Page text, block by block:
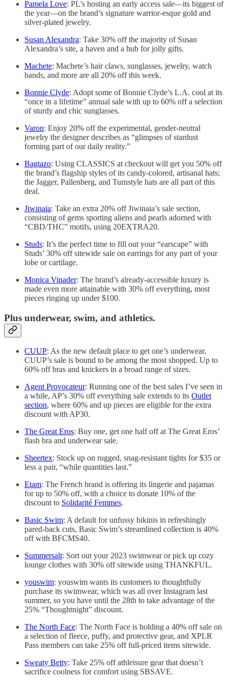
Pamela Love: PL’s hosting an early access sale—its biggest of
the year—on the brand’s signature warrior-esque gold and
silver-plated jewelry.
Susan Alexandra: Take 30% off the majority of Susan
Alexandra’s site, a haven and a hub for jolly gifts.
Machete: Machete’s hair claws, sunglasses, jewelry, watch
bands, and more are all 20% off this week.
Bonnie Clyde: Adopt some of Bonnie Clyde’s L.A. cool at its
“once in a lifetime” annual sale with up to 60% off a selection
of sturdy and chic sunglasses.
Varon: Enjoy 20% off the experimental, gender-neutral
jewelry the designer describes as “glimpses of stardust
forming part of our daily reality.”
Bagtazo: Using CLASSICS at checkout will get you 50% off
the brand’s flagship styles of its candy-colored, artisanal hats;
the Jagger, Pallenberg, and Turnstyle hats are all part of this
deal.
Jiwinaia: Take an extra 20% off Jiwinaia’s sale section,
consisting of gems sporting aliens and pearls adorned with
“CBD/THC” motifs, using 20EXTRA20.
Studs: It’s the perfect time to fill out your “earscape” with
Studs’ 30% off sitewide sale on earrings for any part of your
lobe or cartilage.
Monica Vinader: The brand’s already-accessible luxury is
made even more attainable with 30% off everything, most
pieces ringing up under $100.
Plus underwear, swim, and athletics.
CUUP: As the new default place to get one’s underwear,
CUUP’s sale is bound to be among the most shopped. Up to
60% off bras and knickers in a broad range of sizes.
Agent Provocateur: Running one of the best sales I’ve seen in
a while, AP’s 30% off everything sale extends to its Outlet
section, where 60% and up pieces are eligible for the extra
discount with AP30.
The Great Eros: Buy one, get one half off at The Great Eros’
flash bra and underwear sale.
Sheertex: Stock up on rugged, snag-resistant tights for $35 or
less a pair, “while quantities last.”
Etam: The French brand is offering its lingerie and pajamas
for up to 50% off, with a choice to donate 10% of the
discount to Solidarité Femmes.
Basic Swim: A default for unfussy bikinis in refreshingly
pared-back cuts, Basic Swim’s streamlined collection is 40%
off with BFCMS40.
Summersalt: Sort out your 2023 swimwear or pick up cozy
lounge clothes with 30% off sitewide using THANKFUL.
youswim: youswim wants its customers to thoughtfully
purchase its swimwear, which was all over Instagram last
summer, so you have until the 28th to take advantage of the
25% “Thoughtnight” discount.
The North Face: The North Face is holding a 40% off sale on
a selection of fleece, puffy, and protective gear, and XPLR
Pass members can take 25% off full-priced items sitewide.
Sweaty Betty: Take 25% off athleisure gear that doesn’t
sacrifice coolness for comfort using SBSAVE.